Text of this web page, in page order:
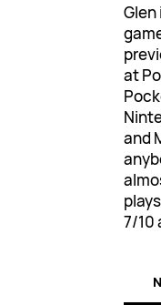
Glen
at
and
7/10